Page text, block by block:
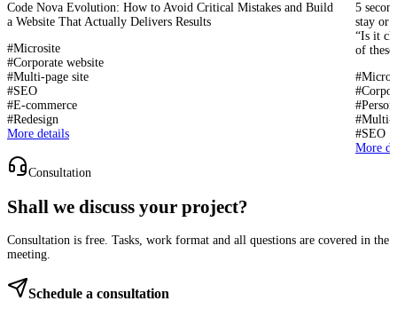
Code Nova Evolution: How to Avoid Critical Mistakes and Build
a Website That Actually Delivers Results
#Microsite
#Corporate website
#Multi-page site
#SEO
#E-commerce
#Redesign
More details
5
stay or
“Is it
of
#
#
#
#Multi-
#SEO
More
Consultation
Shall we discuss your project?
Consultation is free. Tasks, work format and all questions are covered in the
meeting.
Schedule a consultation